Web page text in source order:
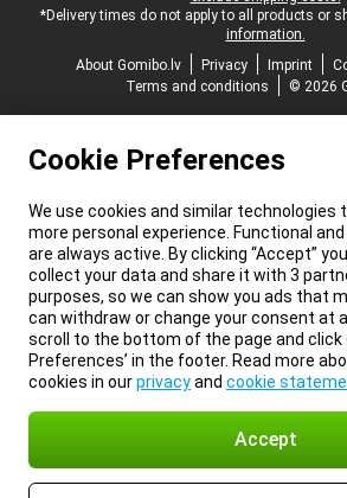
*Delivery times do not apply to all products or
information.
About Gomibo.lv
Privacy Imprint
Terms and conditions
© 2026
Cookie Preferences
We use cookies and similar technologies
more personal experience. Functional
are always active. By clicking “Accept”
collect your data and share it with 3
purposes, so we can show you ads that
can withdraw or change your consent at
scroll to the bottom of the page and click
Preferences’ in the footer. Read more
cookies in ourprivacyand cookie
Accept